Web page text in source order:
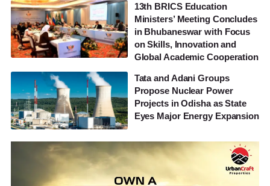
13th BRICS Education
Ministers’ Meeting Concludes
in Bhubaneswar with Focus
on Skills, Innovation and
Global Academic Cooperation
Tata and Adani Groups
Propose Nuclear Power
Projects in Odisha as State
Eyes Major Energy Expansion